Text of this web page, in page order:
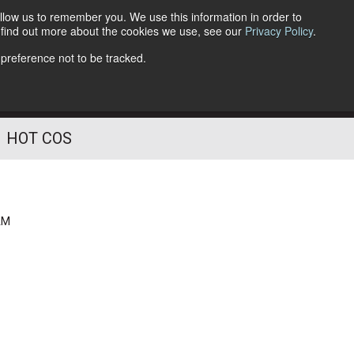
us to remember you. We use this information in order to
out more about the cookies we use, see our Privacy Policy.
not to be tracked.
Follow Us
HOT COS